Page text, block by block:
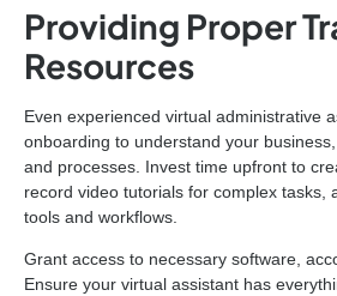
Providing Proper
Resources
Even experienced virtual administrative
onboarding to understand your
and processes. Invest time upfront to
record video tutorials for complex tasks,
tools and workflows.
Grant access to necessary software,
Ensure your virtual assistant has